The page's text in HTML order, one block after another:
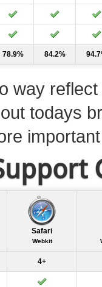
78.9% 84.2%
way
todays
Safari
Webkit
4+